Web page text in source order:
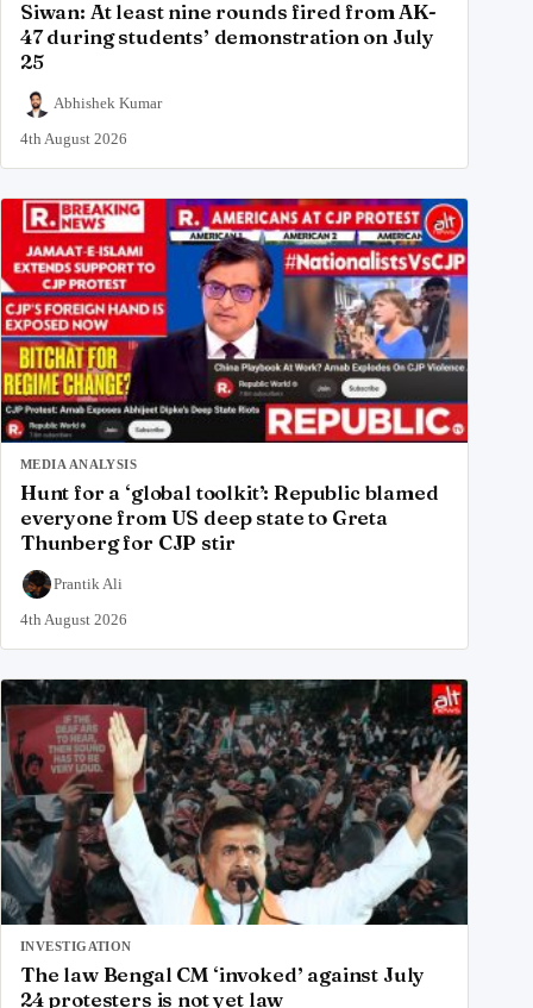
Siwan: At least nine rounds fired from AK-
47 during students’ demonstration on July
25
Abhishek Kumar
4th August 2026
MEDIA ANALYSIS
Hunt for a ‘global toolkit’: Republic blamed
everyone from US deep state to Greta
Thunberg for CJP stir
Prantik Ali
4th August 2026
INVESTIGATION
The law Bengal CM ‘invoked’ against July
24 protesters is not yet law